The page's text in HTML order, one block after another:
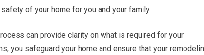
of your home for you and your family.
can provide clarity on what is required for your
you safeguard your home and ensure that your